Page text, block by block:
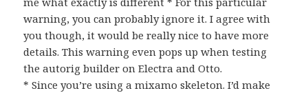
warning, you can probably ignore it. I agree with
you though, it would be really nice to have more
details. This warning even pops up when testing
the autorig builder on Electra and Otto.
* Since you’re using a mixamo skeleton. I’d make